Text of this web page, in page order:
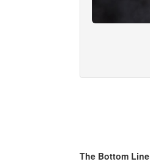
The Bottom Line